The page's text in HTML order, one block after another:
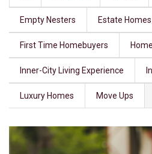
Empty Nesters Estate Homes
First Time Homebuyers
Inner-City Living Experience
Luxury Homes Move Ups